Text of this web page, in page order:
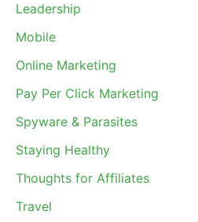
Leadership
Mobile
Online Marketing
Pay Per Click Marketing
Spyware & Parasites
Staying Healthy
Thoughts for Affiliates
Travel